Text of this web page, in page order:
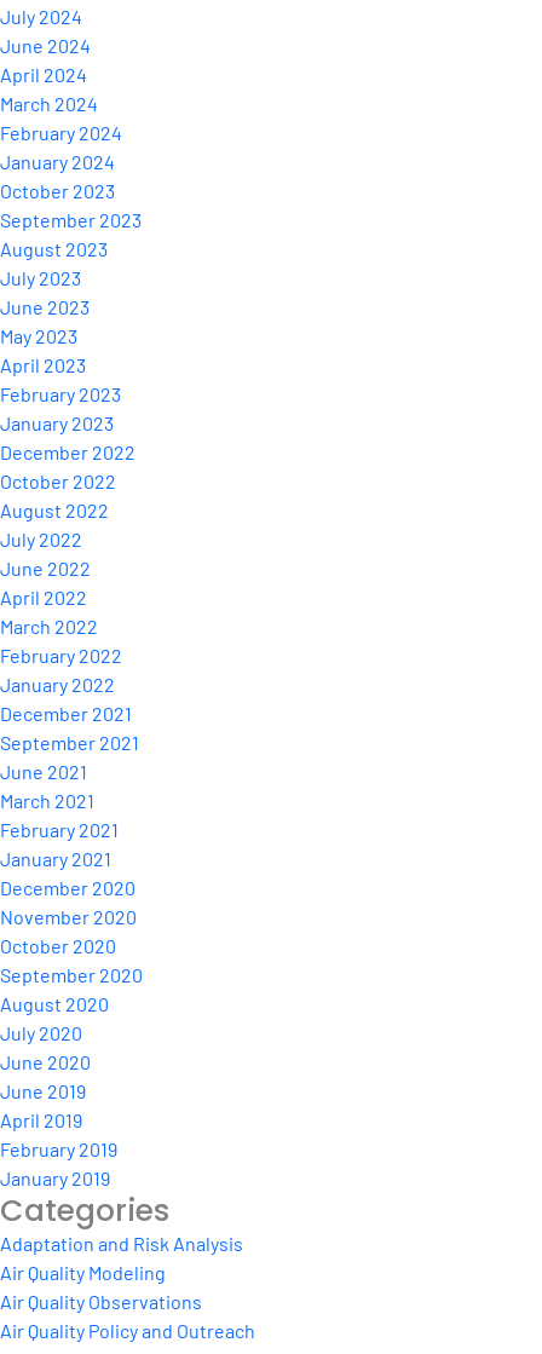
July 2024
June 2024
April 2024
March 2024
February 2024
January 2024
October 2023
September 2023
August 2023
July 2023
June 2023
May 2023
April 2023
February 2023
January 2023
December 2022
October 2022
August 2022
July 2022
June 2022
April 2022
March 2022
February 2022
January 2022
December 2021
September 2021
June 2021
March 2021
February 2021
January 2021
December 2020
November 2020
October 2020
September 2020
August 2020
July 2020
June 2020
June 2019
April 2019
February 2019
January 2019
Categories
Adaptation and Risk Analysis
Air Quality Modeling
Air Quality Observations
Air Quality Policy and Outreach